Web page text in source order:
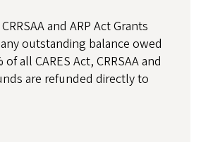
and ARP Act Grants
outstanding balance owed
all CARES Act, CRRSAA and
are refunded directly to